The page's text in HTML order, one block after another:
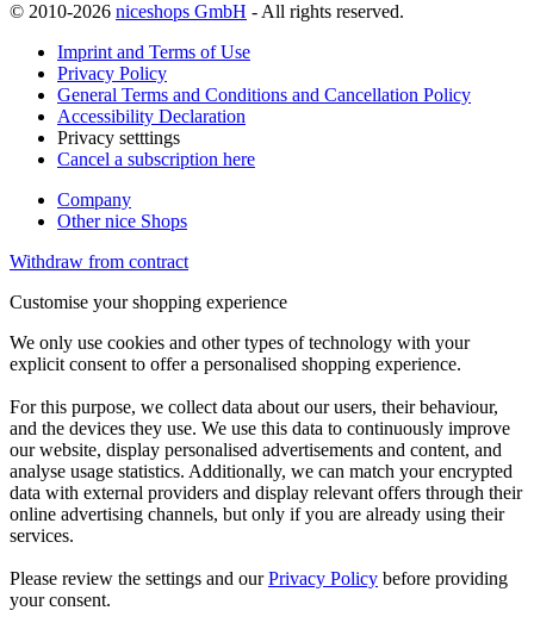
© 2010-2026 niceshops GmbH - All rights reserved.
Imprint and Terms of Use
Privacy Policy
General Terms and Conditions and Cancellation Policy
Accessibility Declaration
Privacy setttings
Cancel a subscription here
Company
Other nice Shops
Withdraw from contract
Customise your shopping experience
We only use cookies and other types of technology with your
explicit consent to offer a personalised shopping experience.
For this purpose, we collect data about our users, their behaviour,
and the devices they use. We use this data to continuously improve
our website, display personalised advertisements and content, and
analyse usage statistics. Additionally, we can match your encrypted
data with external providers and display relevant offers through their
online advertising channels, but only if you are already using their
services.
Please review the settings and ourPrivacy Policy before providing
your consent.